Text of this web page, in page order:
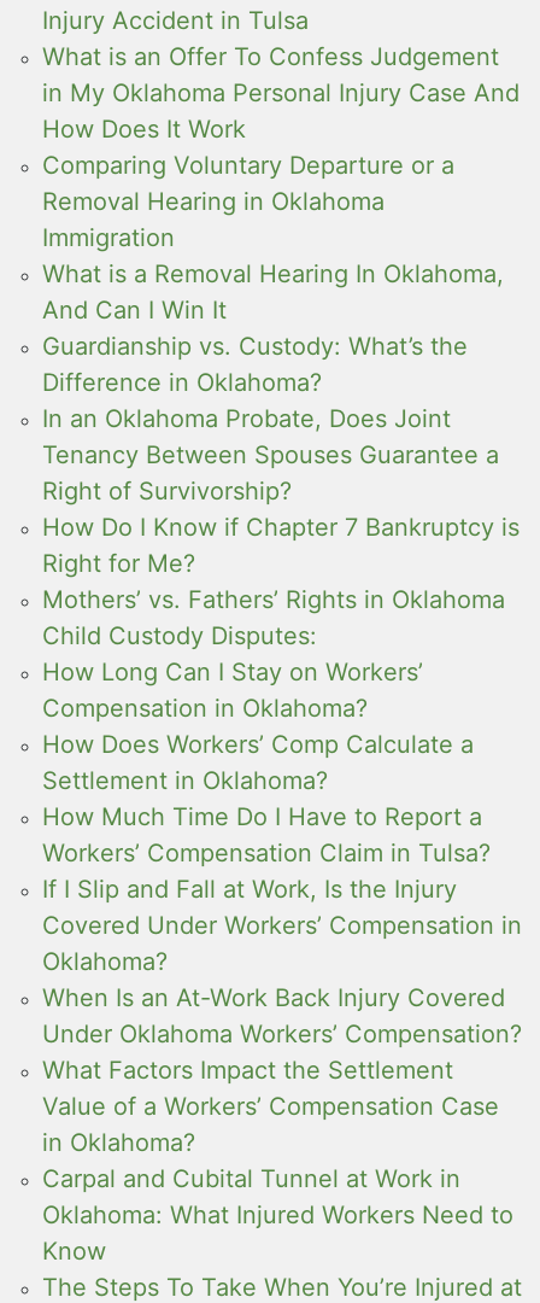
Injury Accident in Tulsa
What is an Offer To Confess Judgement
in My Oklahoma Personal Injury Case And
How Does It Work
Comparing Voluntary Departure or a
Removal Hearing in Oklahoma
Immigration
What is a Removal Hearing In Oklahoma,
And Can I Win It
Guardianship vs. Custody: What’s the
Difference in Oklahoma?
In an Oklahoma Probate, Does Joint
Tenancy Between Spouses Guarantee a
Right of Survivorship?
How Do I Know if Chapter 7 Bankruptcy is
Right for Me?
Mothers’ vs. Fathers’ Rights in Oklahoma
Child Custody Disputes:
How Long Can I Stay on Workers’
Compensation in Oklahoma?
How Does Workers’ Comp Calculate a
Settlement in Oklahoma?
How Much Time Do I Have to Report a
Workers’ Compensation Claim in Tulsa?
If I Slip and Fall at Work, Is the Injury
Covered Under Workers’ Compensation in
Oklahoma?
When Is an At-Work Back Injury Covered
Under Oklahoma Workers’ Compensation?
What Factors Impact the Settlement
Value of a Workers’ Compensation Case
in Oklahoma?
Carpal and Cubital Tunnel at Work in
Oklahoma: What Injured Workers Need to
Know
The Steps To Take When You’re Injured at